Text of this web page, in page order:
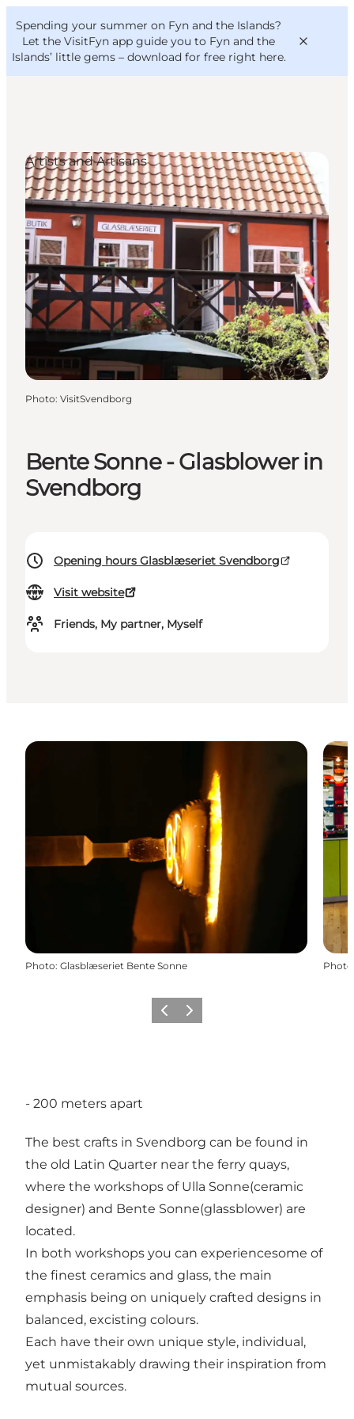
Spending your summer on Fyn and the Islands?
Let the VisitFyn app guide you to Fyn and the
Islands’ little gems – download for free right here.
Things to do
Outdoor and bike
Where to eat
Where to stay
VisitFyn
Deutsch
Bente Sonne - Glasblower in
Svendborg
Opening hours Glasblæseriet Svendborg
Visit website
Friends, My partner, Myself
Artists and Artisans
Photo: VisitSvendborg
Photo: Glasblæseriet Bente Sonne Photo
Previous
Next
- 200 meters apart
The best crafts in Svendborg can be found in
the old Latin Quarter near the ferry quays,
where the workshops of Ulla Sonne(ceramic
designer) and Bente Sonne(glassblower) are
located.
In both workshops you can experiencesome of
the finest ceramics and glass, the main
emphasis being on uniquely crafted designs in
balanced, excisting colours.
Each have their own unique style, individual,
yet unmistakably drawing their inspiration from
mutual sources.